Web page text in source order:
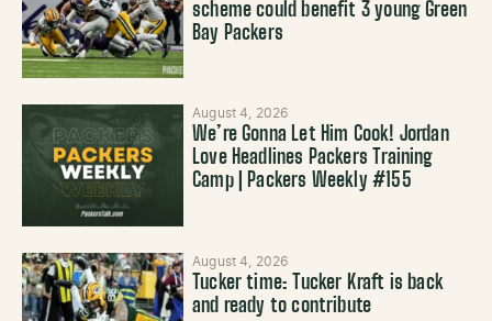
scheme could benefit 3 young Green
Bay Packers
August 4, 2026
We’re Gonna Let Him Cook! Jordan
Love Headlines Packers Training
Camp | Packers Weekly #155
August 4, 2026
Tucker time: Tucker Kraft is back
and ready to contribute